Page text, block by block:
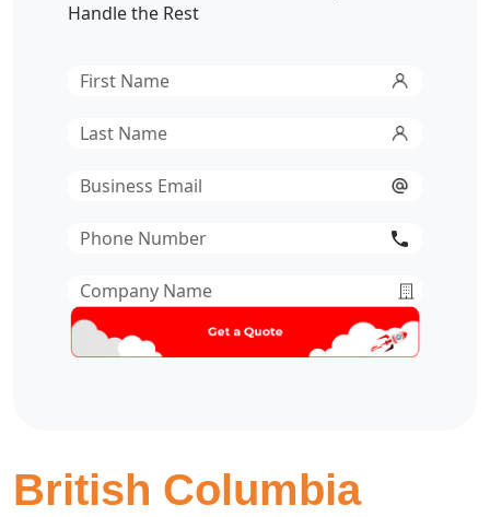
British Columbia
Handle the Rest
First
Last
Email*
Phone
Company
Name*